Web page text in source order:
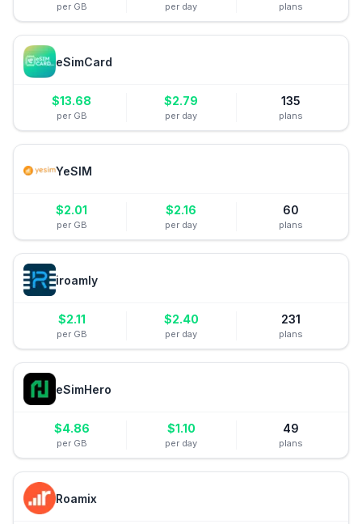
per GB per day plans
eSimCard
$13.68
per GB
$2.79
per day
135
plans
YeSIM
$2.01
per GB
$2.16
per day
60
plans
iroamly
$2.11
per GB
$2.40
per day
231
plans
eSimHero
$4.86
per GB
$1.10
per day
49
plans
Roamix